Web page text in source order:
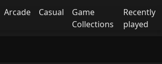
Arcade Casual
Game
Collections
Recently
played